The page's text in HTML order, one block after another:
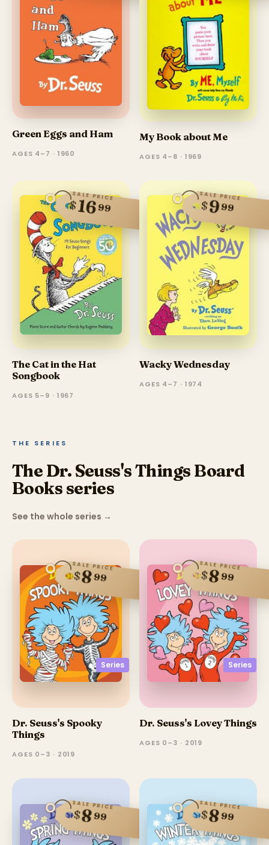
Green Eggs and Ham
AGES 4–7 · 1960
My Book about Me
AGES 4–8 · 1969
SALE PRICE
$1699
The Cat in the Hat
Songbook
AGES 5–9 · 1967
SALE PRICE
$999
Wacky Wednesday
AGES 4–7 · 1974
THE SERIES
The Dr. Seuss's Things Board
Books series
See the whole series →
Series
SALE PRICE
$899
Dr. Seuss's Spooky
Things
AGES 0–3 · 2019
Series
SALE PRICE
$899
Dr. Seuss's Lovey Things
AGES 0–3 · 2019
SALE PRICE
$899
SALE PRICE
$899